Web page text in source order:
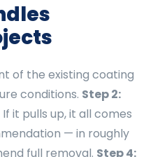
of the existing coating
conditions. Step 2:
it pulls up, it all comes
— in roughly
full removal. Step 4: